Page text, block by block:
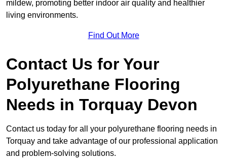
mildew, promoting better indoor air quality and healthier
living environments.
Find Out More
Contact Us for Your
Polyurethane Flooring
Needs in Torquay Devon
Contact us today for all your polyurethane flooring needs in
Torquay and take advantage of our professional application
and problem-solving solutions.